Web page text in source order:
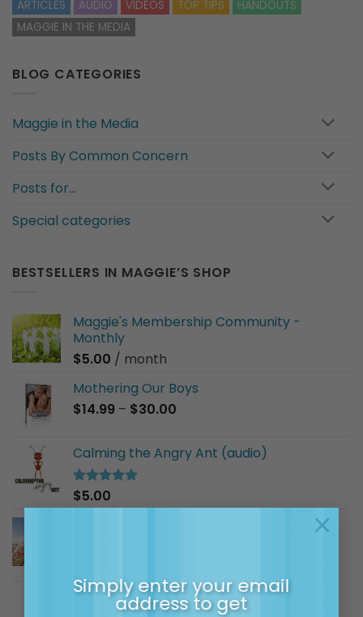
Simply enter your email
address to get
×
ARTICLES AUDIO VIDEOS TOP TIPS
HANDOUTS
MAGGIE IN THE MEDIA
BLOG CATEGORIES
Maggie in the Media
Posts By Common Concern
Posts for…
Special categories
BESTSELLERS IN MAGGIE’S SHOP
Maggie's Membership Community -
Monthly
$5.00 / month
Mothering Our Boys
$14.99 – $30.00
through
Calming the Angry Ant (audio)
Rated5.00
out of 5
$5.00
out of 5
Building Children's Resilience